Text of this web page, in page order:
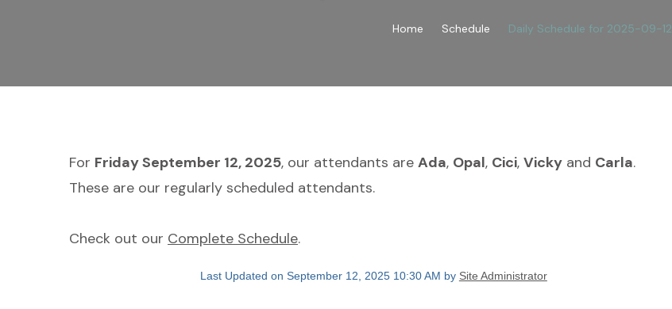
Home Schedule Daily Schedule for 2025-09-12
For Friday September 12, 2025, our attendants are Ada, Opal, Cici, Vicky and Carla.
These are our regularly scheduled attendants.
Check out our Complete Schedule.
Last Updated on September 12, 2025 10:30 AM by Site Administrator